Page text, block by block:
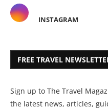
INSTAGRAM
FREE TRAVEL
Sign up to The Travel
the latest news, articles,